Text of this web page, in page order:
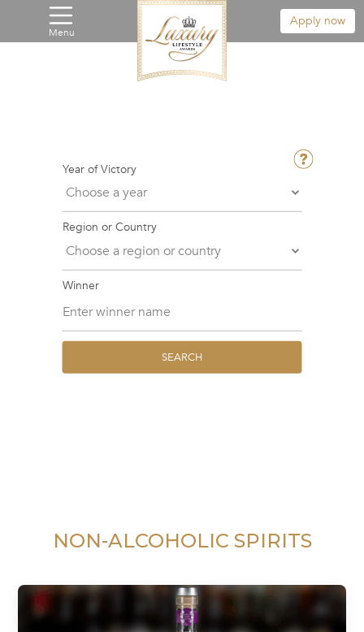
Menu
Apply now
Year of Victory
Region or Country
Winner
SEARCH
NON-ALCOHOLIC SPIRITS